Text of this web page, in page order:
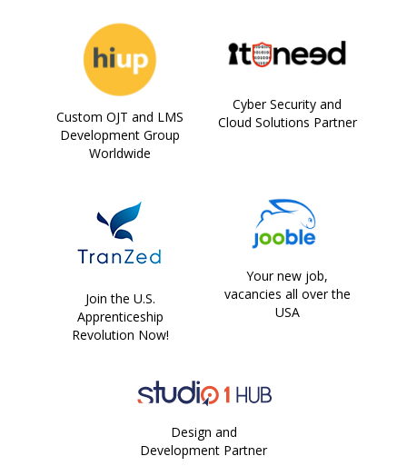
Custom OJT and LMS
Development Group
Worldwide
Cyber Security and
Cloud Solutions Partner
Join the U.S.
Apprenticeship
Revolution Now!
Your new job,
vacancies all over the
USA
Design and
Development Partner